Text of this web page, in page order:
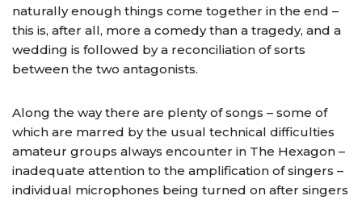
naturally enough things come together in the end –
this is, after all, more a comedy than a tragedy, and a
wedding is followed by a reconciliation of sorts
between the two antagonists.
Along the way there are plenty of songs – some of
which are marred by the usual technical difficulties
amateur groups always encounter in The Hexagon –
inadequate attention to the amplification of singers –
individual microphones being turned on after singers